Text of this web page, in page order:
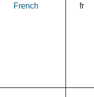
French fr